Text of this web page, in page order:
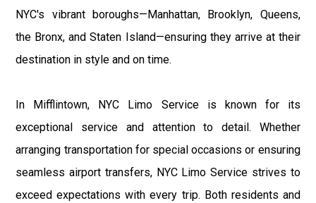
NYC's vibrant boroughs—Manhattan, Brooklyn, Queens,
the Bronx, and Staten Island—ensuring they arrive at their
destination in style and on time.
In Mifflintown, NYC Limo Service is known for its
exceptional service and attention to detail. Whether
arranging transportation for special occasions or ensuring
seamless airport transfers, NYC Limo Service strives to
exceed expectations with every trip. Both residents and